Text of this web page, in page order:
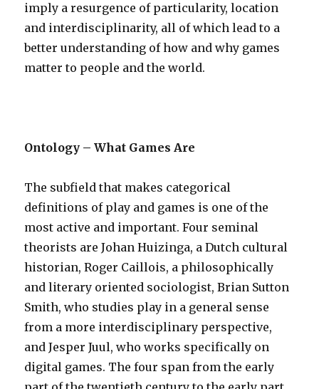
imply a resurgence of particularity, location
and interdisciplinarity, all of which lead to a
better understanding of how and why games
matter to people and the world.
Ontology – What Games Are
The subfield that makes categorical
definitions of play and games is one of the
most active and important. Four seminal
theorists are Johan Huizinga, a Dutch cultural
historian, Roger Caillois, a philosophically
and literary oriented sociologist, Brian Sutton
Smith, who studies play in a general sense
from a more interdisciplinary perspective,
and Jesper Juul, who works specifically on
digital games. The four span from the early